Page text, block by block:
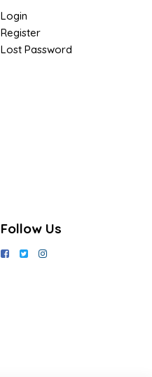
Login
Register
Lost Password
Follow Us